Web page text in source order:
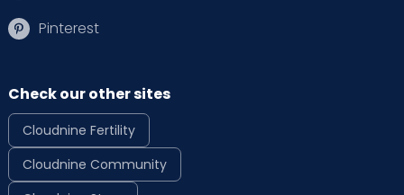
Pinterest
Check our other sites
Cloudnine Fertility
Cloudnine Community